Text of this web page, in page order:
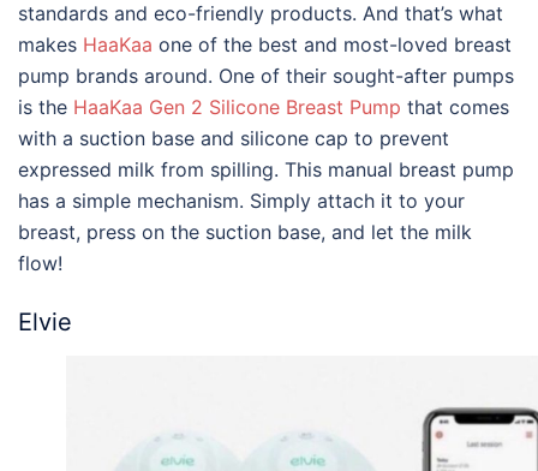
standards and eco-friendly products. And that’s what
makes HaaKaa one of the best and most-loved breast
pump brands around. One of their sought-after pumps
is the HaaKaa Gen 2 Silicone Breast Pump that comes
with a suction base and silicone cap to prevent
expressed milk from spilling. This manual breast pump
has a simple mechanism. Simply attach it to your
breast, press on the suction base, and let the milk
flow!
Elvie